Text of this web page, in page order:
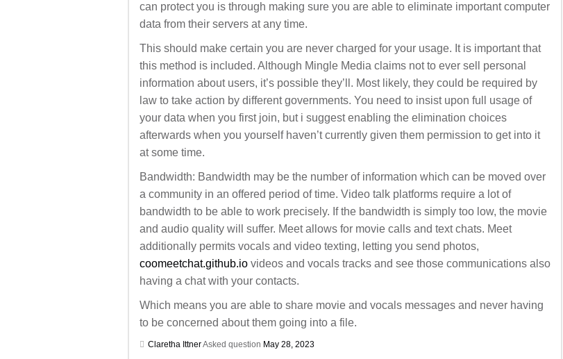
can protect you is through making sure you are able to eliminate important computer
data from their servers at any time.
This should make certain you are never charged for your usage. It is important that
this method is included. Although Mingle Media claims not to ever sell personal
information about users, it’s possible they’ll. Most likely, they could be required by
law to take action by different governments. You need to insist upon full usage of
your data when you first join, but i suggest enabling the elimination choices
afterwards when you yourself haven’t currently given them permission to get into it
at some time.
Bandwidth: Bandwidth may be the number of information which can be moved over
a community in an offered period of time. Video talk platforms require a lot of
bandwidth to be able to work precisely. If the bandwidth is simply too low, the movie
and audio quality will suffer. Meet allows for movie calls and text chats. Meet
additionally permits vocals and video texting, letting you send photos,
coomeetchat.github.io videos and vocals tracks and see those communications also
having a chat with your contacts.
Which means you are able to share movie and vocals messages and never having
to be concerned about them going into a file.
Claretha IttnerAsked question May 28, 2023